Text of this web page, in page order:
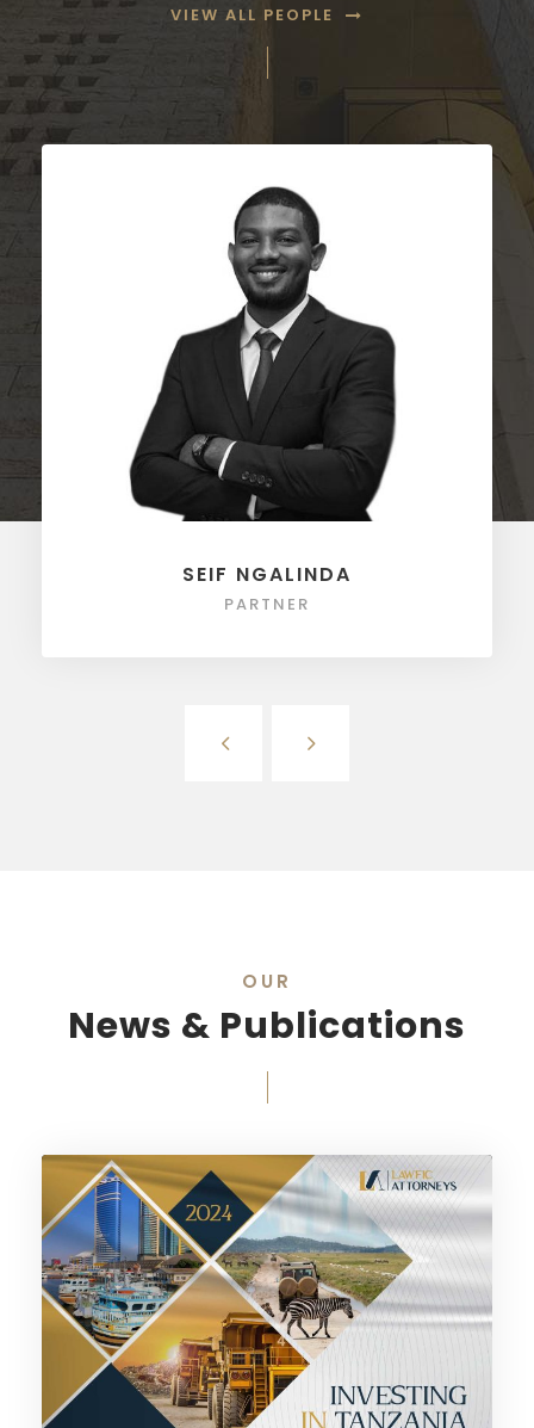
VIEW ALL PEOPLE
SEIF NGALINDA
PARTNER
OUR
News & Publications